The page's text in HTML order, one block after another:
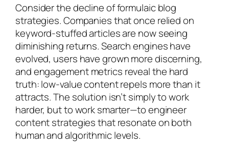
Consider the decline of formulaic blog
strategies. Companies that once relied on
keyword-stuffed articles are now seeing
diminishing returns. Search engines have
evolved, users have grown more discerning,
and engagement metrics reveal the hard
truth: low-value content repels more than it
attracts. The solution isn’t simply to work
harder, but to work smarter—to engineer
content strategies that resonate on both
human and algorithmic levels.